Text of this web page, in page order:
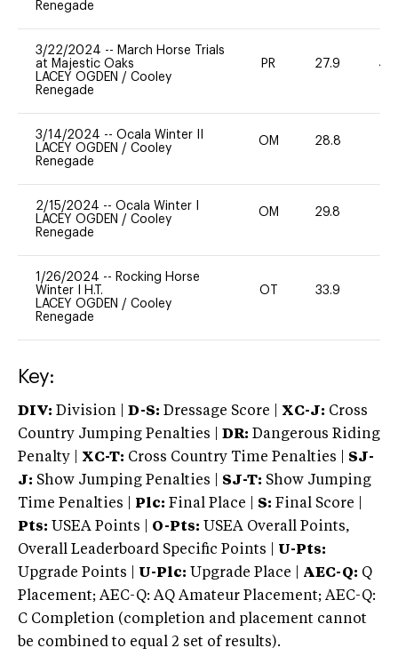
Renegade
3/22/2024 -- March Horse Trials
at Majestic Oaks
LACEY OGDEN / Cooley
Renegade
PR 27.9 40
3/14/2024 -- Ocala Winter II
LACEY OGDEN / Cooley
Renegade
OM 28.8
2/15/2024 -- Ocala Winter I
LACEY OGDEN / Cooley
Renegade
OM 29.8
1/26/2024 -- Rocking Horse
Winter I H.T.
LACEY OGDEN / Cooley
Renegade
OT 33.9
Key:
DIV: Division | D-S: Dressage Score | XC-J: Cross
Country Jumping Penalties |
DR: Dangerous Riding
Penalty | XC-T: Cross Country Time Penalties | SJ-
J: Show Jumping Penalties | SJ-T: Show Jumping
Time Penalties |
Plc: Final Place | S: Final Score |
Pts: USEA Points | O-Pts: USEA Overall Points,
Overall Leaderboard Specific Points | U-Pts:
Upgrade Points | U-Plc: Upgrade Place | AEC-Q: Q
Placement; AEC-Q: AQ Amateur Placement; AEC-Q:
C Completion (completion and placement cannot
be combined to equal 2 set of results).